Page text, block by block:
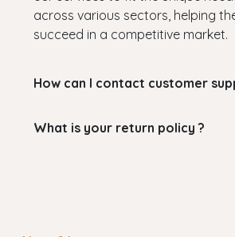
across various sectors, helping
succeed in a competitive market.
How can I contact customer
What is your return policy ?